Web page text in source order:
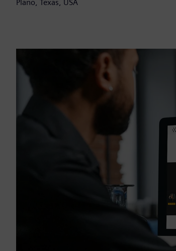
Plano, Texas, USA